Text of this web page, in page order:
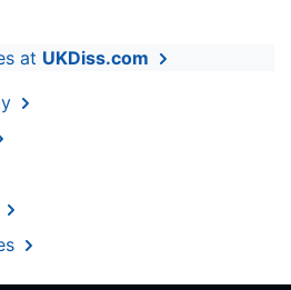
at UKDiss.com